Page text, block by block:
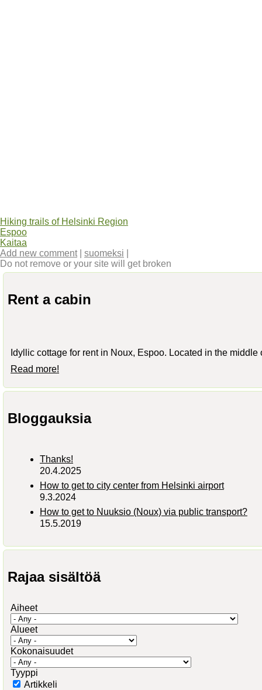
Hiking trails of Helsinki Region
Espoo
Kaitaa
Add new comment| suomeksi
Do not remove or your site will get broken
Rent a cabin
Idyllic cottage for rent in Noux, Espoo. Located in the
Read more!
Bloggauksia
Thanks!
20.4.2025
How to get to city center from Helsinki airport
9.3.2024
How to get to Nuuksio (Noux) via public transport?
15.5.2019
Rajaa sisältöä
Aiheet
Alueet
Kokonaisuudet
Tyyppi
Artikkeli